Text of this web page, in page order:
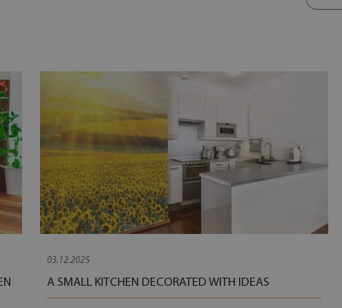
03.12.2025
A SMALL KITCHEN DECORATED WITH IDEAS